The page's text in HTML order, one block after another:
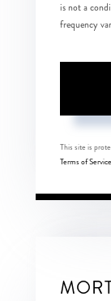
is not a
frequency
This site is
Terms of Service